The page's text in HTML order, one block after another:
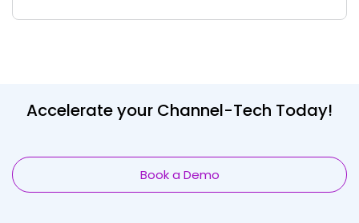
Accelerate your Channel-Tech Today!
Book a Demo